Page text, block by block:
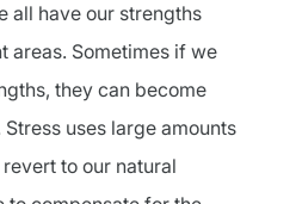
all have our strengths
areas. Sometimes if we
they can become
uses large amounts
to our natural